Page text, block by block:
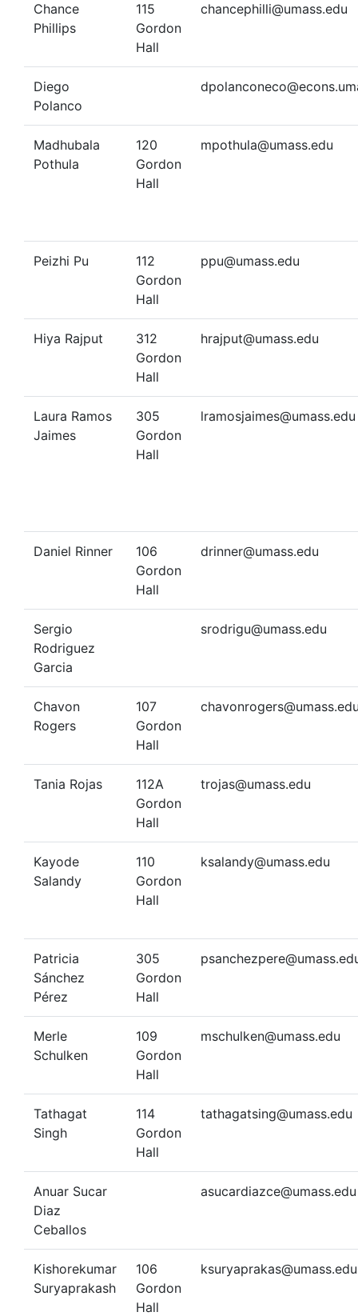
Chance
Phillips
115
Gordon
Hall
chancephilli@umass.edu
Diego
Polanco
Madhubala
Pothula
120
Gordon
Hall
mpothula@umass.edu
Peizhi Pu
112
Gordon
Hall
ppu@umass.edu
Hiya Rajput
312
Gordon
Hall
hrajput@umass.edu
Laura Ramos
Jaimes
305
Gordon
Hall
lramosjaimes@umass.edu
Daniel Rinner
106
Gordon
Hall
drinner@umass.edu
Sergio
Rodriguez
Garcia
srodrigu@umass.edu
Chavon
Rogers
107
Gordon
Hall
Tania Rojas
112A
Gordon
Hall
trojas@umass.edu
Kayode
Salandy
110
Gordon
Hall
ksalandy@umass.edu
Patricia
Sánchez
Pérez
305
Gordon
Hall
Merle
Schulken
109
Gordon
Hall
mschulken@umass.edu
Tathagat
Singh
114
Gordon
Hall
tathagatsing@umass.edu
Anuar Sucar
Diaz
Ceballos
asucardiazce@umass.edu
Kishorekumar
Suryaprakash
106
Gordon
Hall
ksuryaprakas@umass.edu